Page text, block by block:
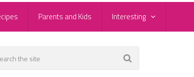
Parents and Kids Interesting